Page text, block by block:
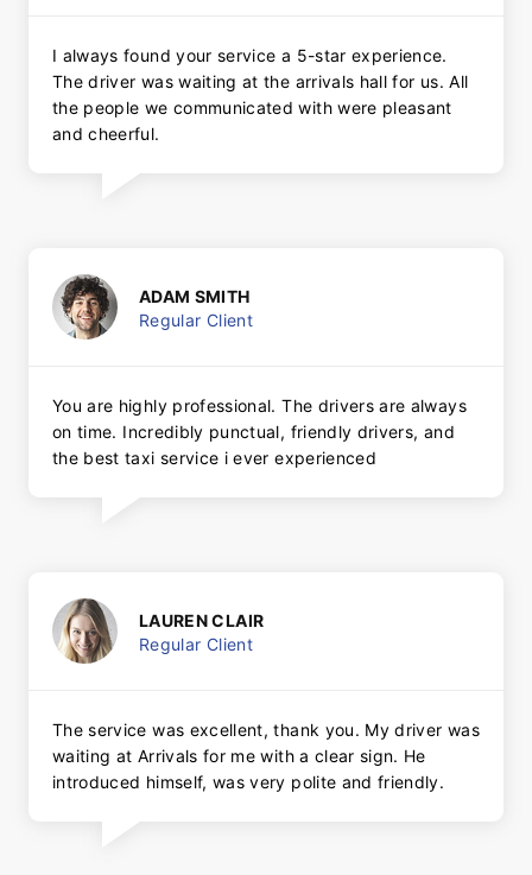
I always found your service a 5-star experience.
The driver was waiting at the arrivals hall for us. All
the people we communicated with were pleasant
and cheerful.
ADAM SMITH
Regular Client
You are highly professional. The drivers are always
on time. Incredibly punctual, friendly drivers, and
the best taxi service i ever experienced
LAUREN CLAIR
Regular Client
The service was excellent, thank you. My driver was
waiting at Arrivals for me with a clear sign. He
introduced himself, was very polite and friendly.